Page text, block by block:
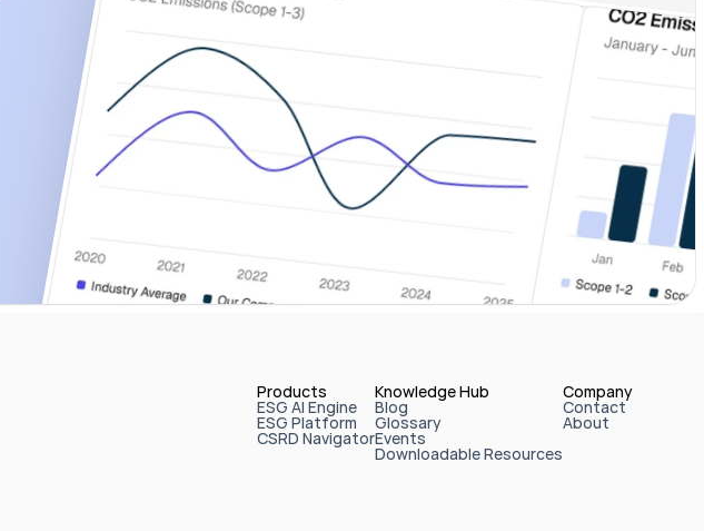
Products
ESG AI Engine
ESG Platform
CSRD Navigator
Knowledge Hub
Blog
Glossary
Events
Downloadable Resources
Company
Contact
About